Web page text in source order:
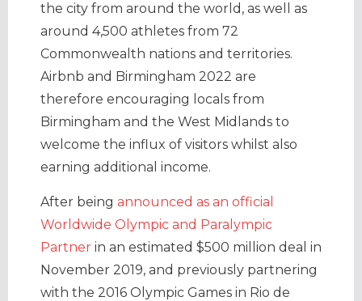
the city from around the world, as well as
around 4,500 athletes from 72
Commonwealth nations and territories.
Airbnb and Birmingham 2022 are
therefore encouraging locals from
Birmingham and the West Midlands to
welcome the influx of visitors whilst also
earning additional income.
After being announced as an official
Worldwide Olympic and Paralympic
Partner in an estimated $500 million deal in
November 2019, and previously partnering
with the 2016 Olympic Games in Rio de